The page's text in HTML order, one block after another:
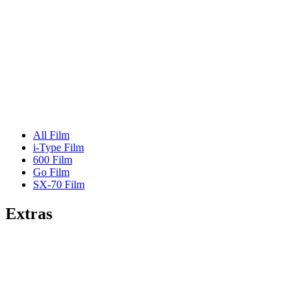
All Film
i-Type Film
600 Film
Go Film
SX-70 Film
Extras